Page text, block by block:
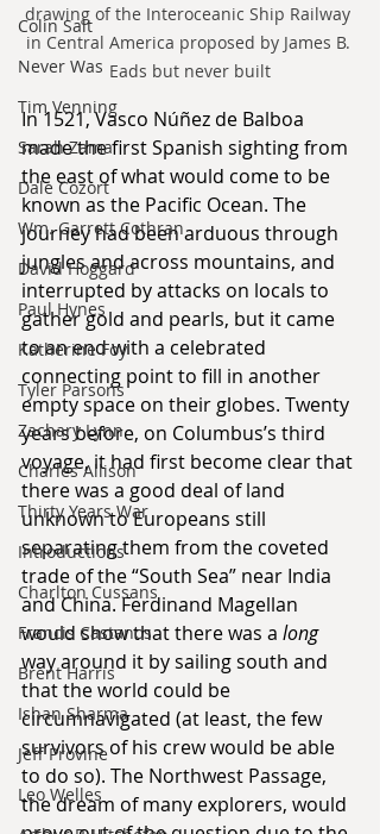
Colin Salt
Never Was
Tim Venning
Sarah Zama
Dale Cozort
Wm. Garrett Cothran
David Hoggard
Paul Hynes
Katherine Foy
Tyler Parsons
Zachary Lynn
Charles Allison
Thirty Years War
Introductions
Charlton Cussans
Francis Castanos
Brent Harris
Ishan Sharma
Jeff Provine
Leo Welles
drawing of the Interoceanic Ship Railway
in Central America proposed by James B.
Eads but never built
In 1521, Vasco Núñez de Balboa
made the first Spanish sighting from
the east of what would come to be
known as the Pacific Ocean. The
journey had been arduous through
jungles and across mountains, and
interrupted by attacks on locals to
gather gold and pearls, but it came
to an end with a celebrated
connecting point to fill in another
empty space on their globes. Twenty
years before, on Columbus’s third
voyage, it had first become clear that
there was a good deal of land
unknown to Europeans still
separating them from the coveted
trade of the “South Sea” near India
and China. Ferdinand Magellan
would show that there was a long
way around it by sailing south and
that the world could be
circumnavigated (at least, the few
survivors of his crew would be able
to do so). The Northwest Passage,
the dream of many explorers, would